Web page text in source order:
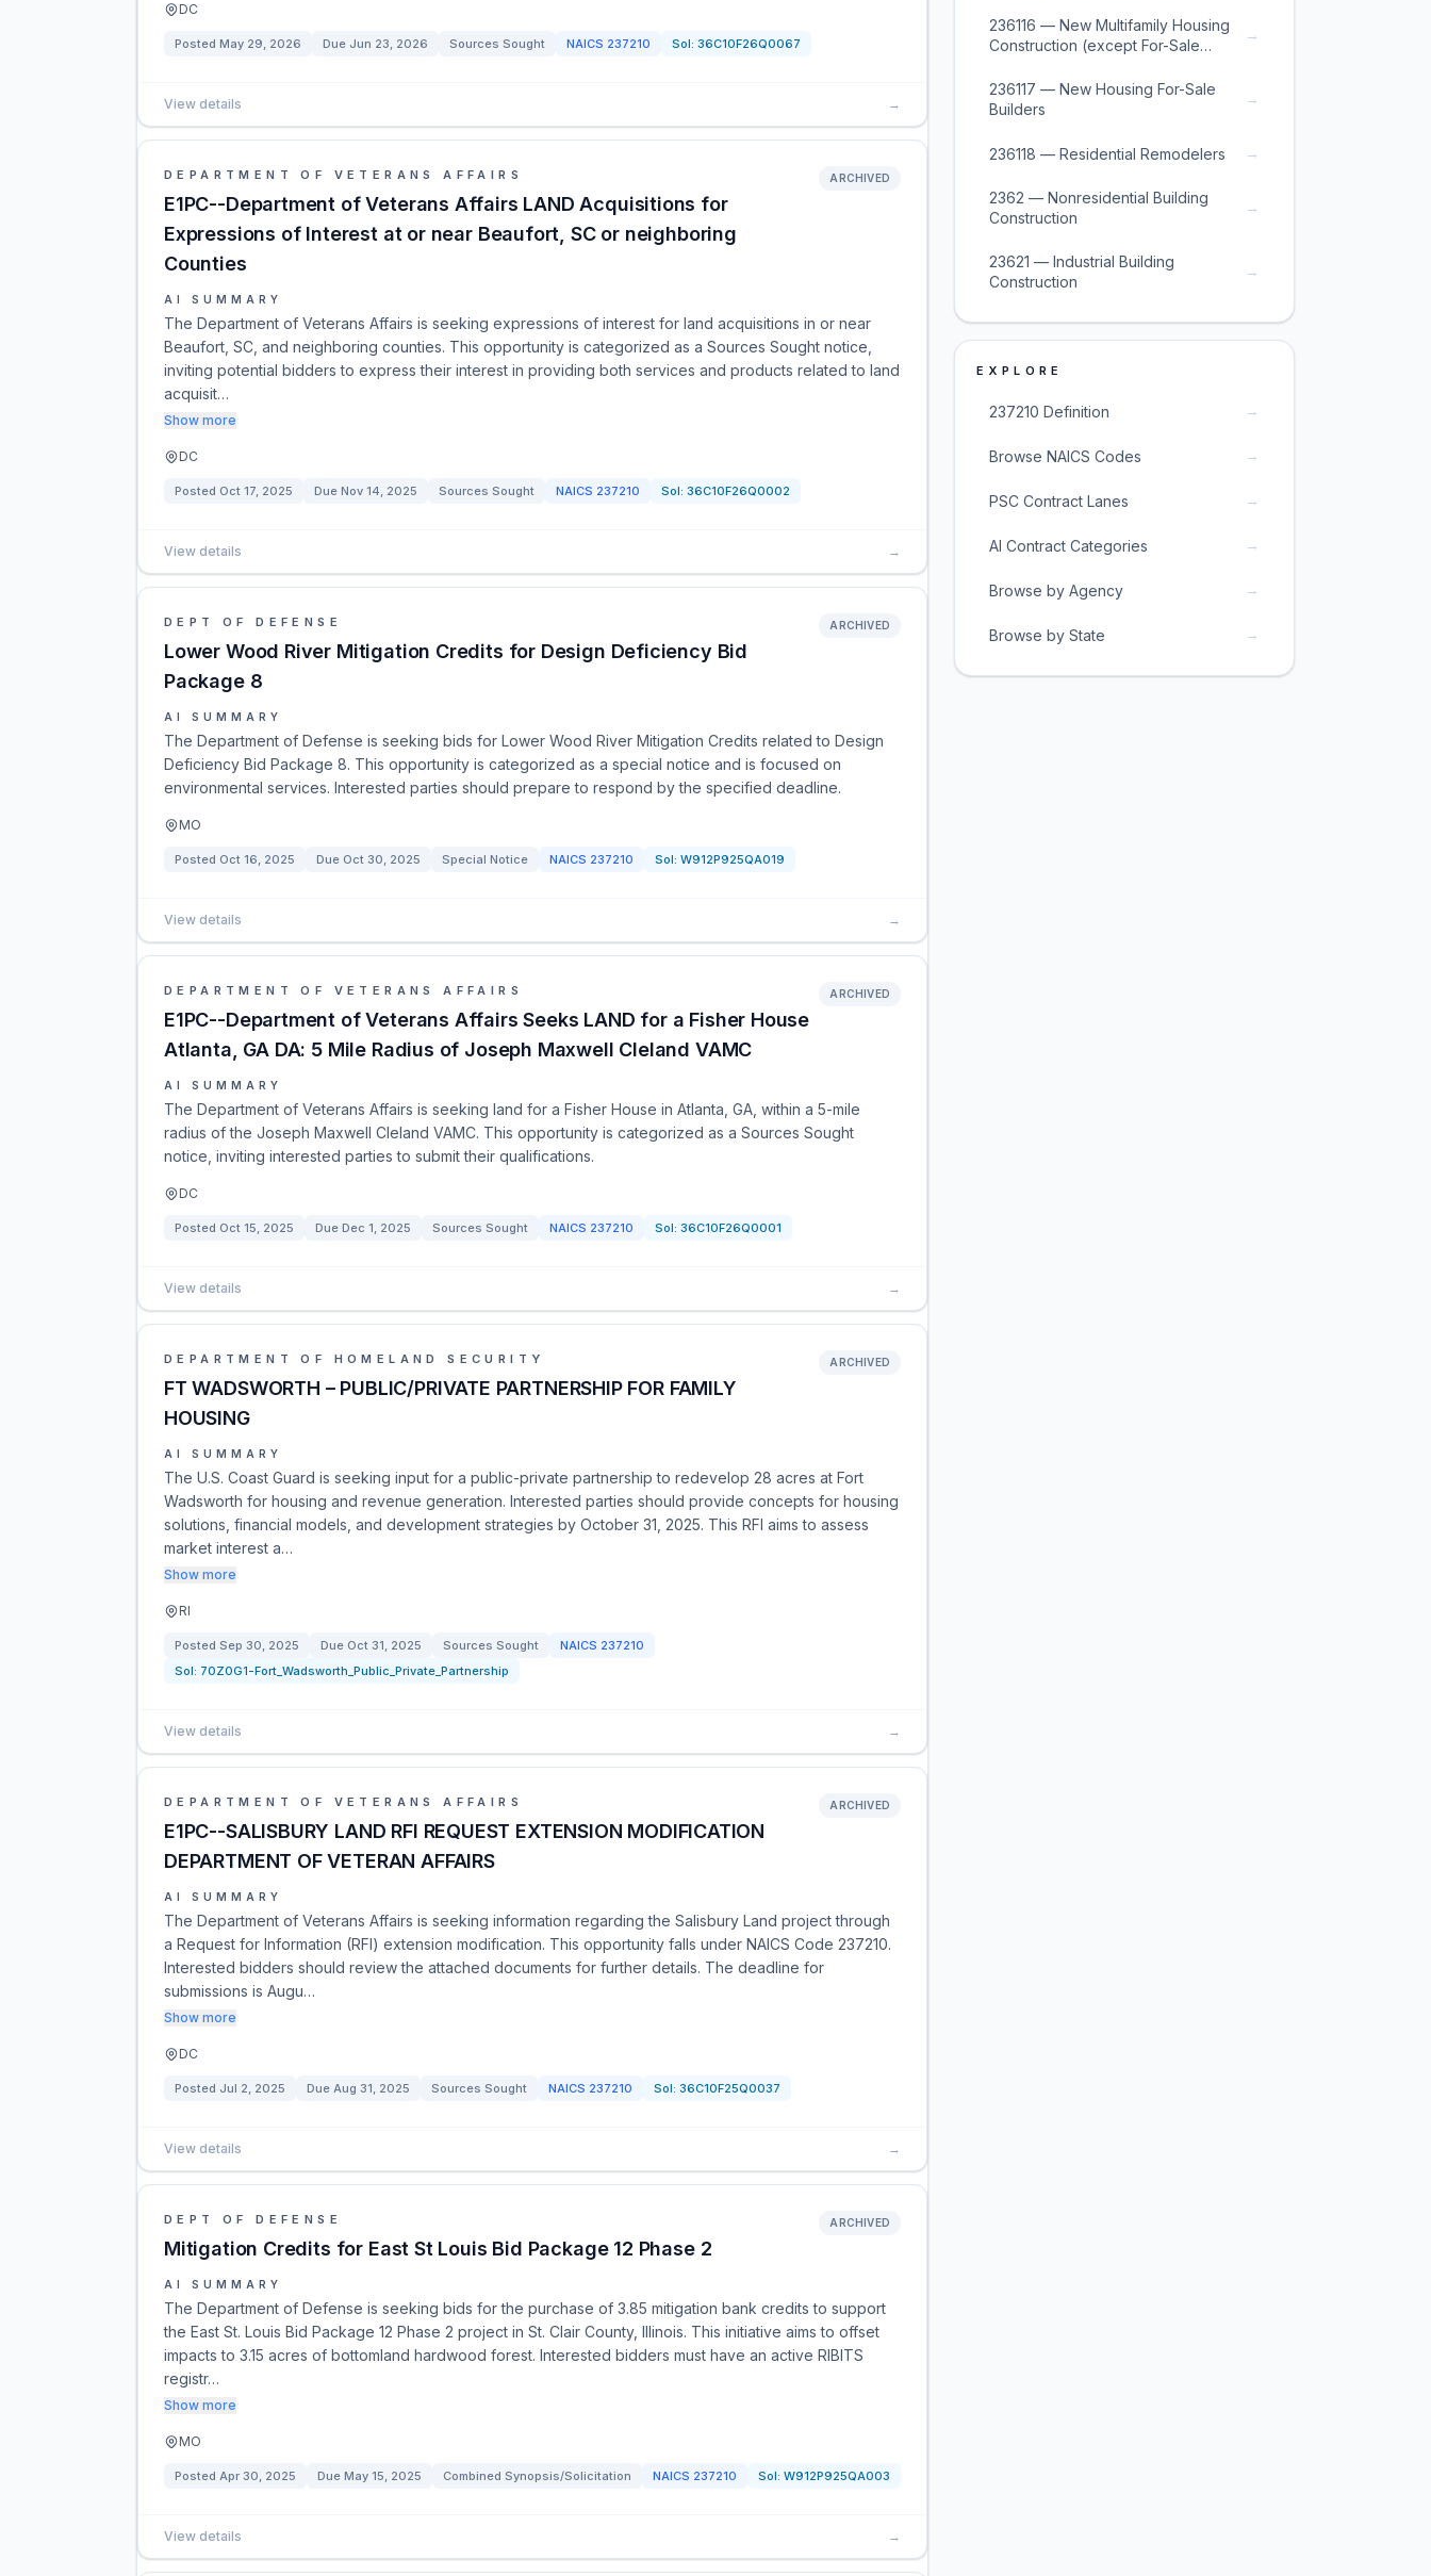
DC
Posted May 29, 2026 Due Jun 23, 2026 Sources Sought NAICS 237210 Sol: 36C10F26Q0067
View details →
DEPARTMENT OF VETERANS AFFAIRS
E1PC--Department of Veterans Affairs LAND Acquisitions for
Expressions of Interest at or near Beaufort, SC or neighboring
Counties
ARCHIVED
AI SUMMARY
The Department of Veterans Affairs is seeking expressions of interest for land acquisitions in or near
Beaufort, SC, and neighboring counties. This opportunity is categorized as a Sources Sought notice,
inviting potential bidders to express their interest in providing both services and products related to land
acquisit…
Show more
DC
Posted Oct 17, 2025 Due Nov 14, 2025 Sources Sought NAICS 237210 Sol: 36C10F26Q0002
View details →
DEPT OF DEFENSE
Lower Wood River Mitigation Credits for Design Deficiency Bid
Package 8
ARCHIVED
AI SUMMARY
The Department of Defense is seeking bids for Lower Wood River Mitigation Credits related to Design
Deficiency Bid Package 8. This opportunity is categorized as a special notice and is focused on
environmental services. Interested parties should prepare to respond by the specified deadline.
MO
Posted Oct 16, 2025 Due Oct 30, 2025 Special Notice NAICS 237210 Sol: W912P925QA019
View details →
DEPARTMENT OF VETERANS AFFAIRS
E1PC--Department of Veterans Affairs Seeks LAND for a Fisher House
Atlanta, GA DA: 5 Mile Radius of Joseph Maxwell Cleland VAMC
ARCHIVED
AI SUMMARY
The Department of Veterans Affairs is seeking land for a Fisher House in Atlanta, GA, within a 5-mile
radius of the Joseph Maxwell Cleland VAMC. This opportunity is categorized as a Sources Sought
notice, inviting interested parties to submit their qualifications.
DC
Posted Oct 15, 2025 Due Dec 1, 2025 Sources Sought NAICS 237210 Sol: 36C10F26Q0001
View details →
DEPARTMENT OF HOMELAND SECURITY
FT WADSWORTH – PUBLIC/PRIVATE PARTNERSHIP FOR FAMILY
HOUSING
ARCHIVED
AI SUMMARY
The U.S. Coast Guard is seeking input for a public-private partnership to redevelop 28 acres at Fort
Wadsworth for housing and revenue generation. Interested parties should provide concepts for housing
solutions, financial models, and development strategies by October 31, 2025. This RFI aims to assess
market interest a…
Show more
RI
Posted Sep 30, 2025 Due Oct 31, 2025 Sources Sought NAICS 237210
Sol: 70Z0G1-Fort_Wadsworth_Public_Private_Partnership
View details →
DEPARTMENT OF VETERANS AFFAIRS
E1PC--SALISBURY LAND RFI REQUEST EXTENSION MODIFICATION
DEPARTMENT OF VETERAN AFFAIRS
ARCHIVED
AI SUMMARY
The Department of Veterans Affairs is seeking information regarding the Salisbury Land project through
a Request for Information (RFI) extension modification. This opportunity falls under NAICS Code 237210.
Interested bidders should review the attached documents for further details. The deadline for
submissions is Augu…
Show more
DC
Posted Jul 2, 2025 Due Aug 31, 2025 Sources Sought NAICS 237210 Sol: 36C10F25Q0037
View details →
DEPT OF DEFENSE
Mitigation Credits for East St Louis Bid Package 12 Phase 2
ARCHIVED
AI SUMMARY
The Department of Defense is seeking bids for the purchase of 3.85 mitigation bank credits to support
the East St. Louis Bid Package 12 Phase 2 project in St. Clair County, Illinois. This initiative aims to offset
impacts to 3.15 acres of bottomland hardwood forest. Interested bidders must have an active RIBITS
registr…
Show more
MO
Posted Apr 30, 2025 Due May 15, 2025 Combined Synopsis/Solicitation NAICS 237210 Sol: W912P925QA003
View details →
236116 — New Multifamily Housing
Construction (except For-Sale
→
236117 — New Housing For-Sale
Builders
→
236118 — Residential Remodelers →
2362 — Nonresidential Building
Construction
→
23621 — Industrial Building
Construction
→
EXPLORE
237210 Definition →
Browse NAICS Codes →
PSC Contract Lanes →
AI Contract Categories →
Browse by Agency →
Browse by State →